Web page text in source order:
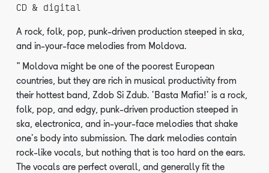
CD & digital
A rock, folk, pop, punk-driven production steeped in ska,
and in-your-face melodies from Moldova.
"Moldova might be one of the poorest European
countries, but they are rich in musical productivity from
their hottest band, Zdob Si Zdub. 'Basta Mafia!' is a rock,
folk, pop, and edgy, punk-driven production steeped in
ska, electronica, and in-your-face melodies that shake
one's body into submission. The dark melodies contain
rock-like vocals, but nothing that is too hard on the ears.
The vocals are perfect overall, and generally fit the